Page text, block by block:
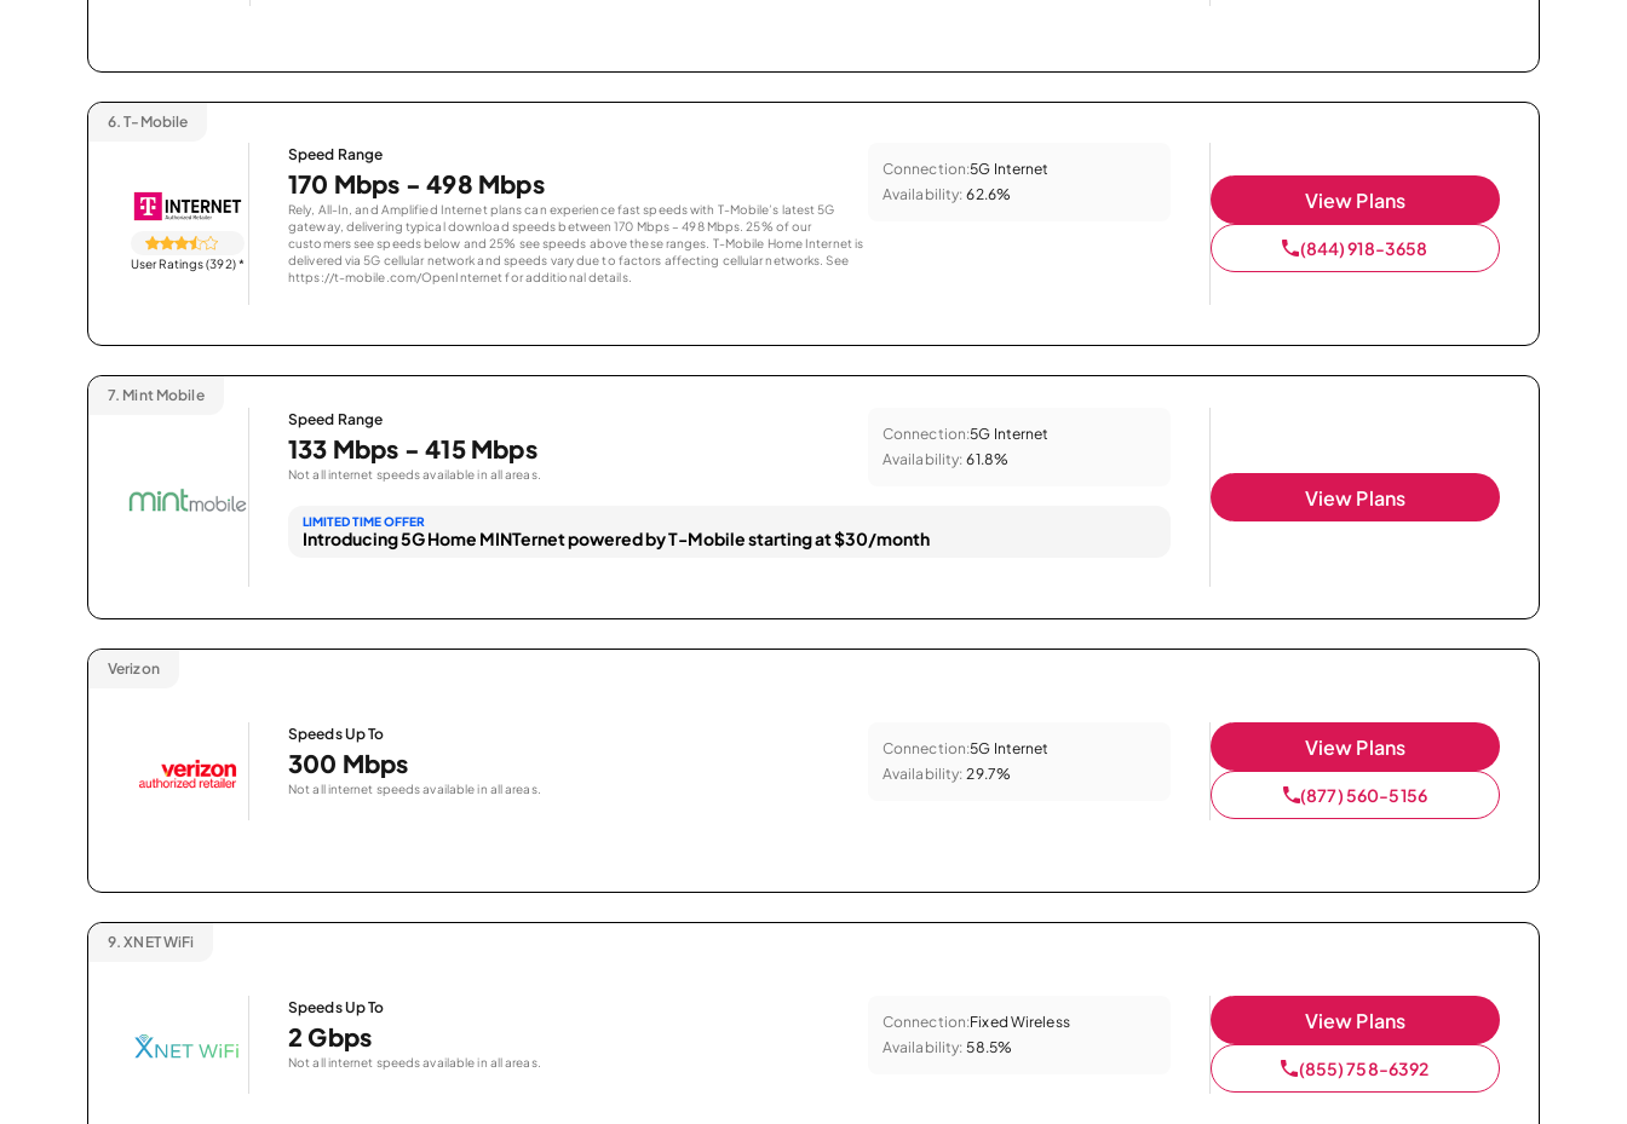
6. T-Mobile
User Ratings (392)*
Speed Range
170 Mbps - 498 Mbps
Rely, All-In, and Amplified Internet plans can experience fast speeds with T-Mobile’s latest 5G
gateway, delivering typical download speeds between 170 Mbps – 498 Mbps. 25% of our
customers see speeds below and 25% see speeds above these ranges. T-Mobile Home Internet is
delivered via 5G cellular network and speeds vary due to factors affecting cellular networks. See
https://t-mobile.com/OpenInternet for additional details.
Connection:5G Internet
Availability: 62.6% View Plans
(844) 918-3658
7. Mint Mobile
Speed Range
133 Mbps - 415 Mbps
Not all internet speeds available in all areas.
Connection:5G Internet
Availability: 61.8%
LIMITED TIME OFFER
Introducing 5G Home MINTernet powered by T-Mobile starting at $30/month
View Plans
Verizon
Speeds Up To
300 Mbps
Not all internet speeds available in all areas.
Connection:5G Internet
Availability: 29.7%
View Plans
(877) 560-5156
9. XNET WiFi
Speeds Up To
2 Gbps
Not all internet speeds available in all areas.
Connection:Fixed Wireless
Availability: 58.5%
View Plans
(855) 758-6392